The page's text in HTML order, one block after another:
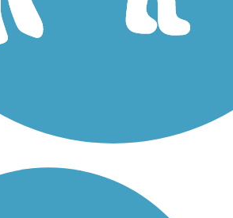
lot, I found this guy out wandering around